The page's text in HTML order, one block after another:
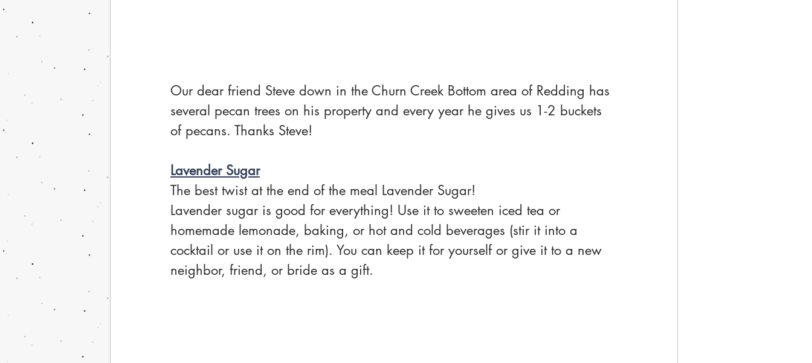
Our dear friend Steve down in the Churn Creek Bottom area of Redding has
several pecan trees on his property and every year he gives us 1-2 buckets
of pecans. Thanks Steve!
Lavender Sugar
The best twist at the end of the meal Lavender Sugar!
Lavender sugar is good for everything! Use it to sweeten iced tea or
homemade lemonade, baking, or hot and cold beverages (stir it into a
cocktail or use it on the rim). You can keep it for yourself or give it to a new
neighbor, friend, or bride as a gift.